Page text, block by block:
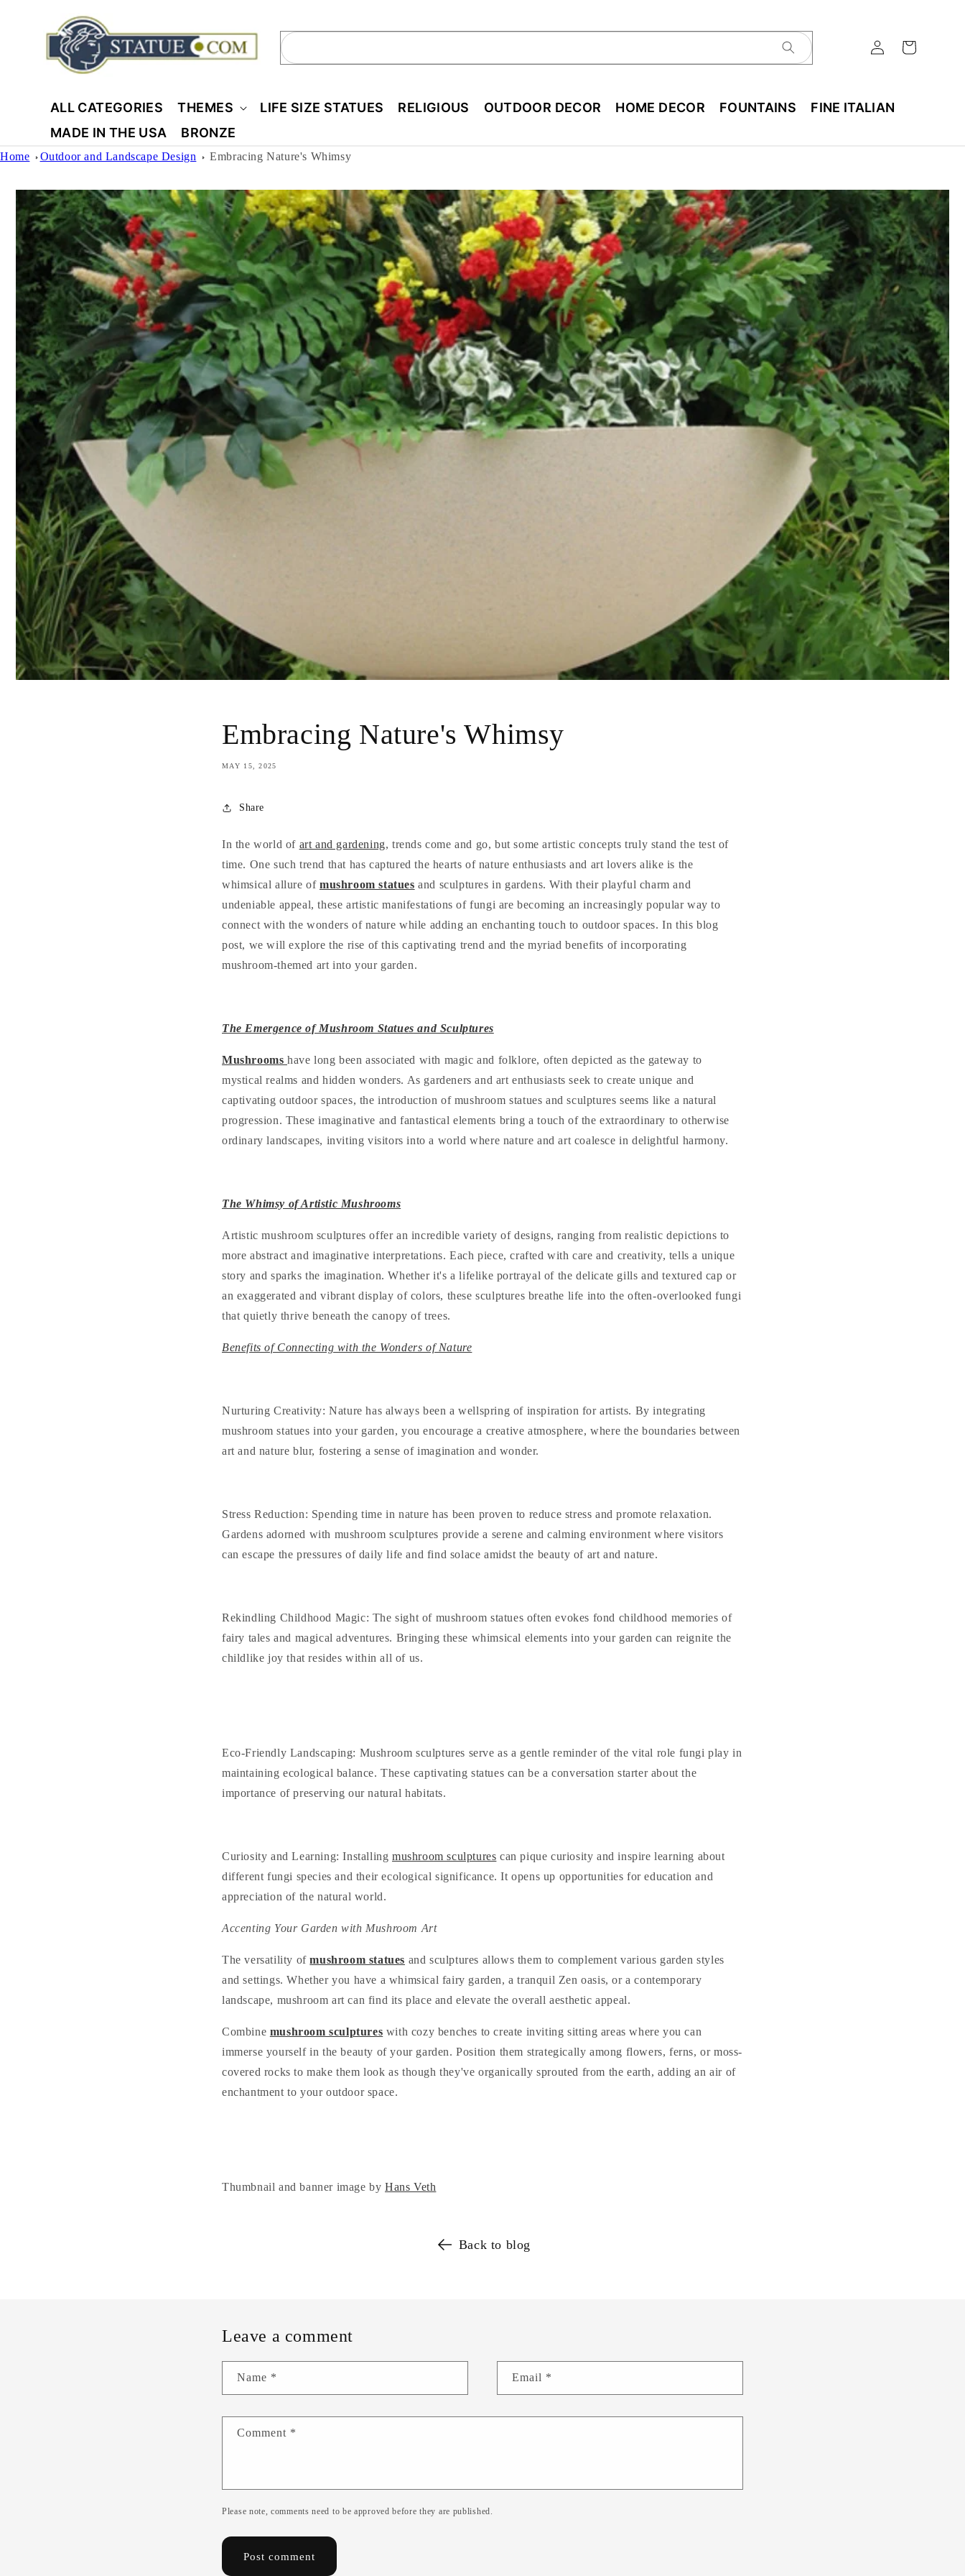
content
ALL CATEGORIES THEMES LIFE SIZE STATUES RELIGIOUS OUTDOOR DECOR HOME DECOR FOUNTAINS
FINE ITALIAN
MADE IN THE USA
BRONZE
Home Outdoor and Landscape Design Embracing Nature's Whimsy
Embracing Nature's Whimsy
MAY 15, 2025
Share
In the world of art and gardening, trends come and go, but some artistic concepts truly stand the test of
time. One such trend that has captured the hearts of nature enthusiasts and art lovers alike is the
whimsical allure of mushroom statues and sculptures in gardens. With their playful charm and
undeniable appeal, these artistic manifestations of fungi are becoming an increasingly popular way to
connect with the wonders of nature while adding an enchanting touch to outdoor spaces. In this blog
post, we will explore the rise of this captivating trend and the myriad benefits of incorporating
mushroom-themed art into your garden.
The Emergence of Mushroom Statues and Sculptures
Mushrooms have long been associated with magic and folklore, often depicted as the gateway to
mystical realms and hidden wonders. As gardeners and art enthusiasts seek to create unique and
captivating outdoor spaces, the introduction of mushroom statues and sculptures seems like a natural
progression. These imaginative and fantastical elements bring a touch of the extraordinary to otherwise
ordinary landscapes, inviting visitors into a world where nature and art coalesce in delightful harmony.
The Whimsy of Artistic Mushrooms
Artistic mushroom sculptures offer an incredible variety of designs, ranging from realistic depictions to
more abstract and imaginative interpretations. Each piece, crafted with care and creativity, tells a unique
story and sparks the imagination. Whether it's a lifelike portrayal of the delicate gills and textured cap or
an exaggerated and vibrant display of colors, these sculptures breathe life into the often-overlooked fungi
that quietly thrive beneath the canopy of trees.
Benefits of Connecting with the Wonders of Nature
Nurturing Creativity: Nature has always been a wellspring of inspiration for artists. By integrating
mushroom statues into your garden, you encourage a creative atmosphere, where the boundaries between
art and nature blur, fostering a sense of imagination and wonder.
Stress Reduction: Spending time in nature has been proven to reduce stress and promote relaxation.
Gardens adorned with mushroom sculptures provide a serene and calming environment where visitors
can escape the pressures of daily life and find solace amidst the beauty of art and nature.
Rekindling Childhood Magic: The sight of mushroom statues often evokes fond childhood memories of
fairy tales and magical adventures. Bringing these whimsical elements into your garden can reignite the
childlike joy that resides within all of us.
Eco-Friendly Landscaping: Mushroom sculptures serve as a gentle reminder of the vital role fungi play in
maintaining ecological balance. These captivating statues can be a conversation starter about the
importance of preserving our natural habitats.
Curiosity and Learning: Installingmushroom sculptures can pique curiosity and inspire learning about
different fungi species and their ecological significance. It opens up opportunities for education and
appreciation of the natural world.
Accenting Your Garden with Mushroom Art
The versatility ofmushroom statues and sculptures allows them to complement various garden styles
and settings. Whether you have a whimsical fairy garden, a tranquil Zen oasis, or a contemporary
landscape, mushroom art can find its place and elevate the overall aesthetic appeal.
Combine mushroom sculptures with cozy benches to create inviting sitting areas where you can
immerse yourself in the beauty of your garden. Position them strategically among flowers, ferns, or moss-
covered rocks to make them look as though they've organically sprouted from the earth, adding an air of
enchantment to your outdoor space.
Thumbnail and banner image byHans Veth
Back to blog
Leave a comment
Name * Email *
Comment *
Please note, comments need to be approved before they are published.